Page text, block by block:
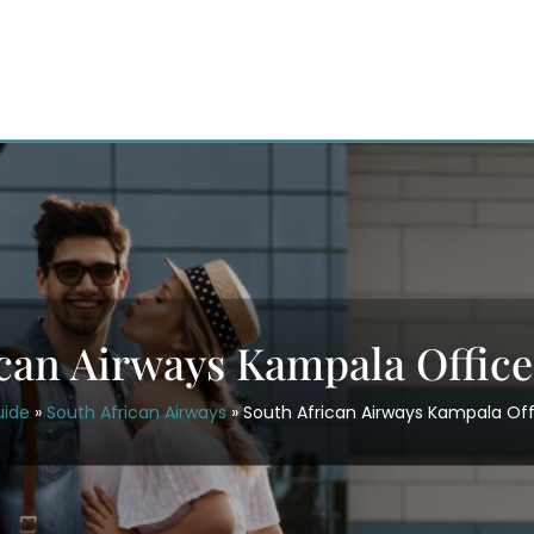
Airways Kampala
» South African Airways»South African Airways Kampala